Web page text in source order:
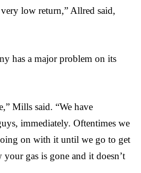
low return,” Allred said,
has a major problem on its
Mills said. “We have
immediately. Oftentimes we
on with it until we go to get
gas is gone and it doesn’t